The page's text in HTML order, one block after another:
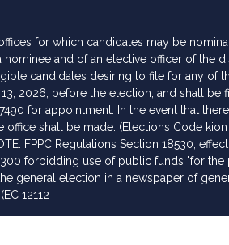
for which candidates may be
and of an elective officer of the
candidates desiring to file for any of
2026, before the election, and shall be
for appointment. In the event that
shall be made. (Elections Code kion
FPPC Regulations Section 18530,
forbidding use of public funds "for the
general election in a newspaper of
12112